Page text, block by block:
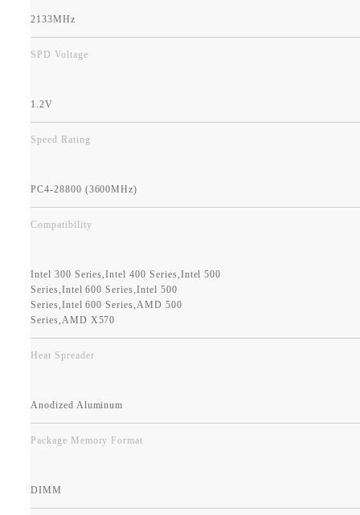
2133MHz
SPD Voltage
1.2V
Speed Rating
PC4-28800 (3600MHz)
Compatibility
Intel 300 Series,Intel 400 Series,Intel 500
Series,Intel 600 Series,Intel 500
Series,Intel 600 Series,AMD 500
Series,AMD X570
Heat Spreader
Anodized Aluminum
Package Memory Format
DIMM